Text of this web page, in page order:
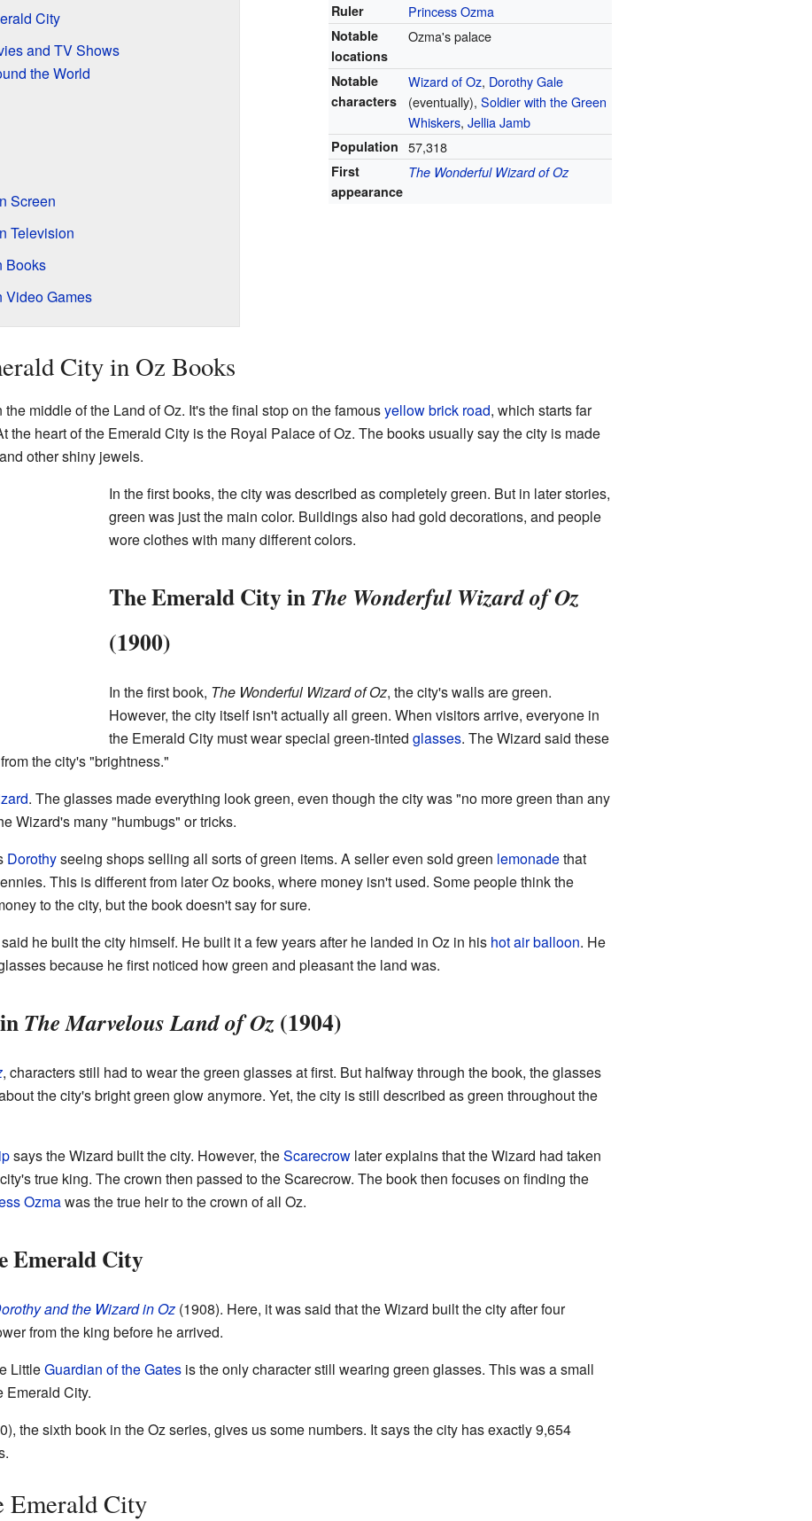
Ruler Princess Ozma
Notable
locations
Ozma's palace
Notable
characters
Wizard of Oz, Dorothy Gale
(eventually),Soldier with the Green
Whiskers,Jellia Jamb
Population 57,318
First
appearance
The Wonderful Wizard of Oz
City
and TV Shows
the World
Screen
Television
Books
Video Games
City in Oz Books
middle of the Land of Oz. It's the final stop on the famousyellow brick road, which starts far
the heart of the Emerald City is the Royal Palace of Oz. The books usually say the city is made
other shiny jewels.
In the first books, the city was described as completely green. But in later stories,
green was just the main color. Buildings also had gold decorations, and people
wore clothes with many different colors.
The Emerald City inThe Wonderful Wizard of Oz
(1900)
In the first book, The Wonderful Wizard of Oz, the city's walls are green.
However, the city itself isn't actually all green. When visitors arrive, everyone in
the Emerald City must wear special green-tinted glasses. The Wizard said these
the city's "brightness."
. The glasses made everything look green, even though the city was "no more green than any
Wizard's many "humbugs" or tricks.
Dorothyseeing shops selling all sorts of green items. A seller even sold green lemonadethat
This is different from later Oz books, where money isn't used. Some people think the
to the city, but the book doesn't say for sure.
he built the city himself. He built it a few years after he landed in Oz in his hot air balloon. He
because he first noticed how green and pleasant the land was.
The Marvelous Land of Oz(1904)
, characters still had to wear the green glasses at first. But halfway through the book, the glasses
the city's bright green glow anymore. Yet, the city is still described as green throughout the
says the Wizard built the city. However, theScarecrowlater explains that the Wizard had taken
true king. The crown then passed to the Scarecrow. The book then focuses on finding the
Ozmawas the true heir to the crown of all Oz.
Emerald City
and the Wizard in Oz(1908). Here, it was said that the Wizard built the city after four
from the king before he arrived.
LittleGuardian of the Gatesis the only character still wearing green glasses. This was a small
Emerald City.
the sixth book in the Oz series, gives us some numbers. It says the city has exactly 9,654
Emerald City